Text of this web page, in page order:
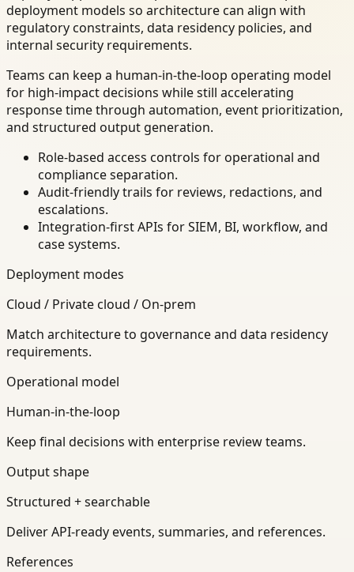
deployment models so architecture can align with
regulatory constraints, data residency policies, and
internal security requirements.
Teams can keep a human-in-the-loop operating model
for high-impact decisions while still accelerating
response time through automation, event prioritization,
and structured output generation.
Role-based access controls for operational and
compliance separation.
Audit-friendly trails for reviews, redactions, and
escalations.
Integration-first APIs for SIEM, BI, workflow, and
case systems.
Deployment modes
Cloud / Private cloud / On-prem
Match architecture to governance and data residency
requirements.
Operational model
Human-in-the-loop
Keep final decisions with enterprise review teams.
Output shape
Structured + searchable
Deliver API-ready events, summaries, and references.
References